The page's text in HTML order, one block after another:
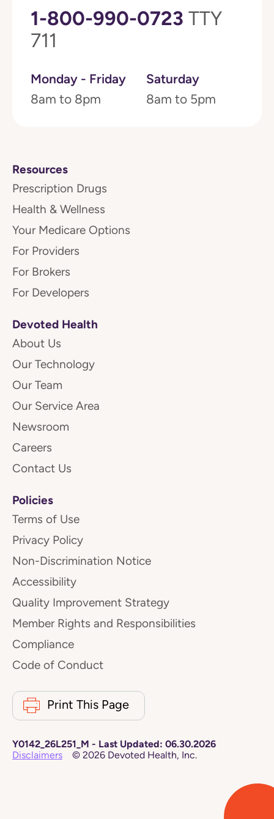
1-800-990-0723 TTY
711
Monday - Friday
8am to 8pm
Saturday
8am to 5pm
Resources
Prescription Drugs
Health & Wellness
Your Medicare Options
For Providers
For Brokers
For Developers
Devoted Health
About Us
Our Technology
Our Team
Our Service Area
Newsroom
Careers
Contact Us
Policies
Terms of Use
Privacy Policy
Non-Discrimination Notice
Accessibility
Quality Improvement Strategy
Member Rights and Responsibilities
Compliance
Code of Conduct
Print This Page
Y0142_26L251_M - Last Updated: 06.30.2026
Disclaimers
© 2026 Devoted Health, Inc.